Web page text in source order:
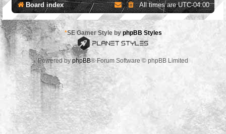
Board index All times areUTC-04:00
*SE Gamer Style by phpBB Styles
Powered by phpBB® Forum Software © phpBB Limited